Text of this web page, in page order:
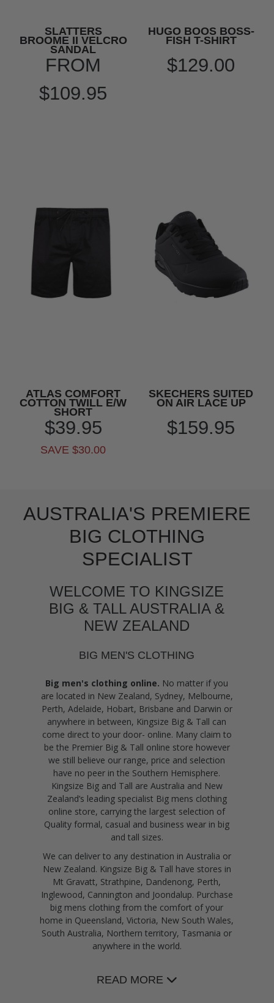
SLATTERS
BROOME II VELCRO
SANDAL
FROM
$109.95
HUGO BOOS BOSS-
FISH T-SHIRT
$129.00
ATLAS COMFORT
COTTON TWILL E/W
SHORT
$39.95
SAVE $30.00
SKECHERS SUITED
ON AIR LACE UP
$159.95
AUSTRALIA'S PREMIERE
BIG CLOTHING
SPECIALIST
WELCOME TO KINGSIZE
BIG & TALL AUSTRALIA &
NEW ZEALAND
BIG MEN'S CLOTHING
Big men's clothing online. No matter if you
are located in New Zealand, Sydney, Melbourne,
Perth, Adelaide, Hobart, Brisbane and Darwin or
anywhere in between, Kingsize Big & Tall can
come direct to your door- online. Many claim to
be the Premier Big & Tall online store however
we still believe our range, price and selection
have no peer in the Southern Hemisphere.
Kingsize Big and Tall are Australia and New
Zealand’s leading specialist Big mens clothing
online store, carrying the largest selection of
Quality formal, casual and business wear in big
and tall sizes.
We can deliver to any destination in Australia or
New Zealand. Kingsize Big & Tall have stores in
Mt Gravatt, Strathpine, Dandenong, Perth,
Inglewood, Cannington and Joondalup. Purchase
big mens clothing from the comfort of your
home in Queensland, Victoria, New South Wales,
South Australia, Northern territory, Tasmania or
anywhere in the world.
READ MORE